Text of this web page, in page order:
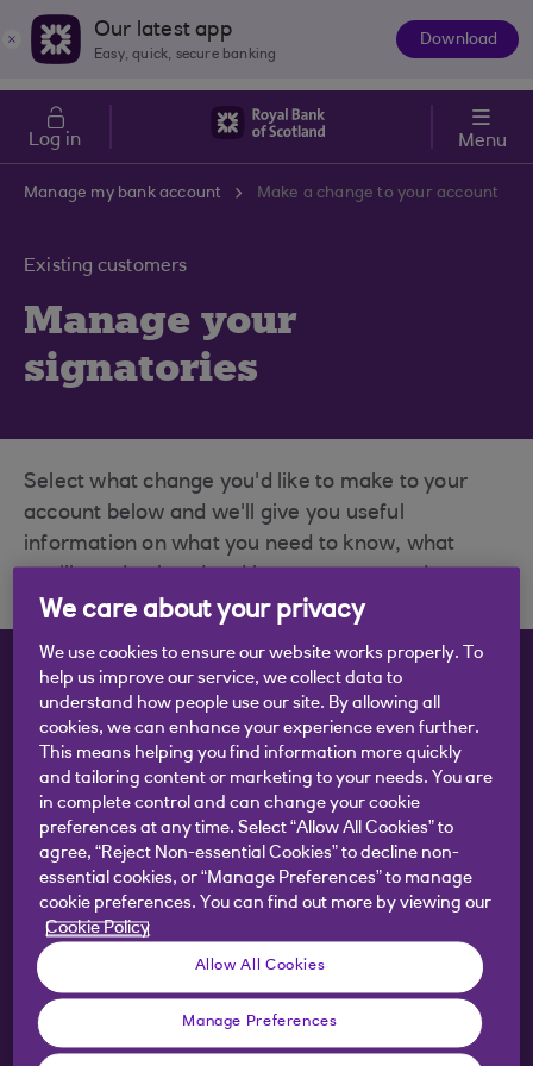
Skip to main content
Cost of LivingOur latest app
Easy, quick, secure banking
Download
Log in Menu
Manage my bank account Make a change to your account
Existing customers
Manage your
signatories
Select what change you'd like to make to your
account below and we'll give you useful
information on what you need to know, what
What do you want to do?
Remove an account holder
Add an account holder
We care about your privacy
We use cookies to ensure our website works properly. To
help us improve our service, we collect data to
understand how people use our site. By allowing all
cookies, we can enhance your experience even further.
This means helping you find information more quickly
and tailoring content or marketing to your needs. You are
in complete control and can change your cookie
preferences at any time. Select “Allow All Cookies” to
agree, “Reject Non-essential Cookies” to decline non-
essential cookies, or “Manage Preferences” to manage
cookie preferences. You can find out more by viewing our
Cookie Policy
Allow All Cookies
Manage Preferences